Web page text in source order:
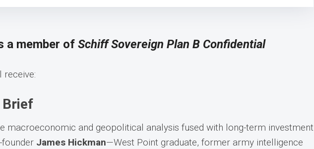
a member of Schiff Sovereign Plan B Confidential
receive:
macroeconomic and geopolitical analysis fused with long-term investment
James Hickman—West Point graduate, former army intelligence